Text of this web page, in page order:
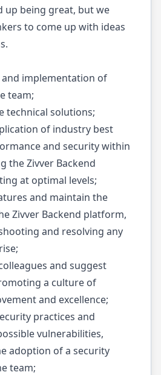
up being great, but we
to come up with ideas
and implementation of
team;
technical solutions;
of industry best
and security within
the Zivver Backend
at optimal levels;
and maintain the
Zivver Backend platform,
and resolving any
and suggest
a culture of
and excellence;
practices and
vulnerabilities,
adoption of a security
team;